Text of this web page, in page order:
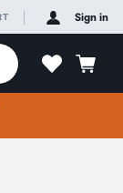
Sign in